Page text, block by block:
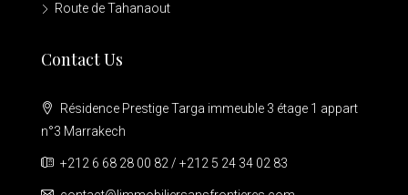
Route de Tahanaout
Contact Us
Résidence Prestige Targa immeuble 3 étage 1 appart
n°3 Marrakech
+212 6 68 28 00 82 / +212 5 24 34 02 83